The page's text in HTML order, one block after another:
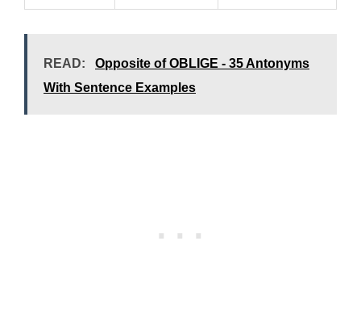
READ:
Opposite of OBLIGE - 35 Antonyms
With Sentence Examples